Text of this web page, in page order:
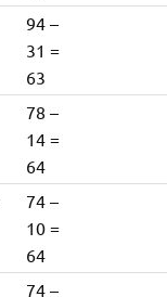
94 –
31 =
63
78 –
14 =
64
74 –
10 =
64
74 –